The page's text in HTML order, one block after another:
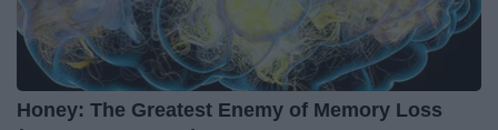
Honey: The Greatest Enemy of Memory Loss